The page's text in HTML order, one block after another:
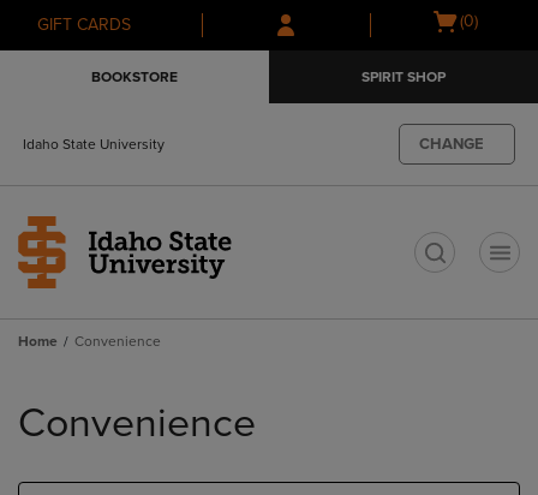
Skip
to
Skip
to
menu
GIFT CARDS
Open
(0)
BOOKSTORE SPIRIT SHOP
Idaho State University CHANGE
Home Convenience
products
Convenience